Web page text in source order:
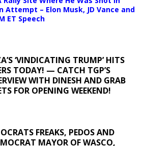
Attempt – Elon Musk, JD Vance and
ET Speech
‘VINDICATING TRUMP’ HITS
TODAY! — CATCH TGP’S
WITH DINESH AND GRAB
FOR OPENING WEEKEND!
FREAKS, PEDOS AND
MAYOR OF WASCO,